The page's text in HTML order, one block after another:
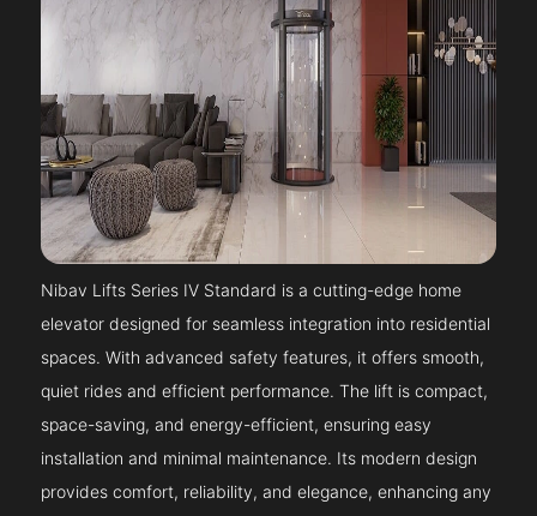
Nibav Lifts Series IV Standard is a cutting-edge home
elevator designed for seamless integration into residential
spaces. With advanced safety features, it offers smooth,
quiet rides and efficient performance. The lift is compact,
space-saving, and energy-efficient, ensuring easy
installation and minimal maintenance. Its modern design
provides comfort, reliability, and elegance, enhancing any